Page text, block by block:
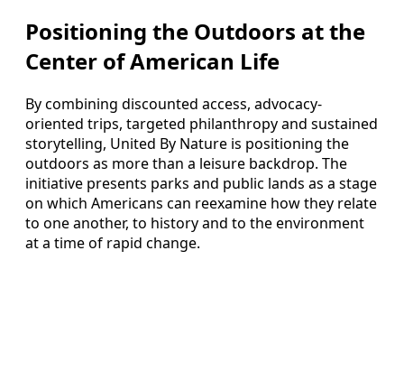
Positioning the Outdoors at the
Center of American Life
By combining discounted access, advocacy-
oriented trips, targeted philanthropy and sustained
storytelling, United By Nature is positioning the
outdoors as more than a leisure backdrop. The
initiative presents parks and public lands as a stage
on which Americans can reexamine how they relate
to one another, to history and to the environment
at a time of rapid change.